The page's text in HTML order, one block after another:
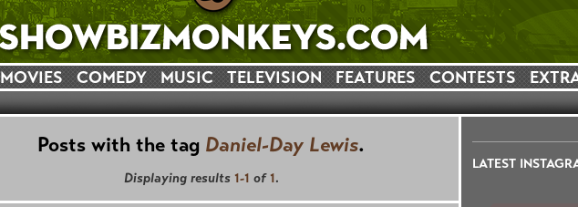
MOVIES COMEDY MUSIC TELEVISION FEATURES CONTESTS
LATEST
Posts with the tag Daniel-Day Lewis.
Displaying results 1-1 of 1.